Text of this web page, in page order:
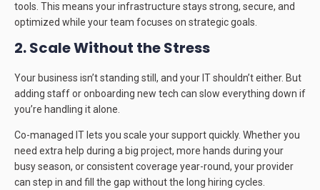
tools. This means your infrastructure stays strong, secure, and
optimized while your team focuses on strategic goals.
2. Scale Without the Stress
Your business isn’t standing still, and your IT shouldn’t either. But
adding staff or onboarding new tech can slow everything down if
you’re handling it alone.
Co-managed IT lets you scale your support quickly. Whether you
need extra help during a big project, more hands during your
busy season, or consistent coverage year-round, your provider
can step in and fill the gap without the long hiring cycles.